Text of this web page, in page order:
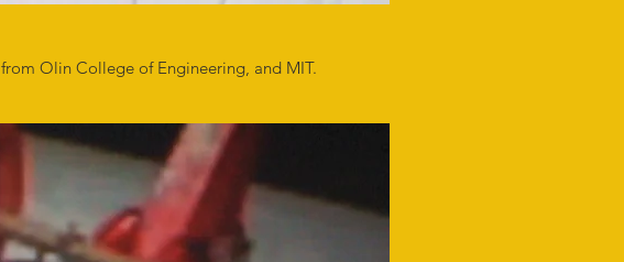
Olin College of Engineering, and MIT.